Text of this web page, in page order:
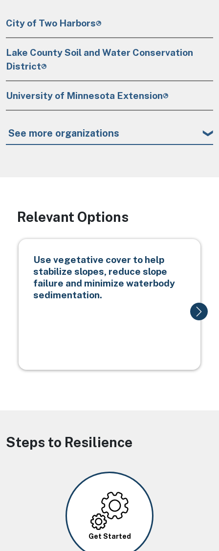
City of Two Harbors
Lake County Soil and Water Conservation
District
University of Minnesota Extension
See more organizations
Relevant Options
Use vegetative cover to help
stabilize slopes, reduce slope
failure and minimize waterbody
sedimentation.
Steps to Resilience
Image
Get Started